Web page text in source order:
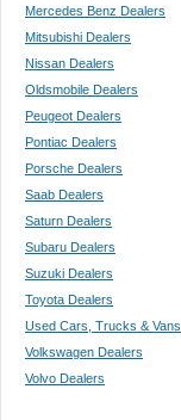
Mercedes Benz Dealers
Mitsubishi Dealers
Nissan Dealers
Oldsmobile Dealers
Peugeot Dealers
Pontiac Dealers
Porsche Dealers
Saab Dealers
Saturn Dealers
Subaru Dealers
Suzuki Dealers
Toyota Dealers
Used Cars, Trucks & Vans
Volkswagen Dealers
Volvo Dealers